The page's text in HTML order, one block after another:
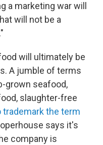
a marketing war will
will not be a
will ultimately be
A jumble of terms
grown seafood,
slaughter-free
trademark the term
says it's
company is